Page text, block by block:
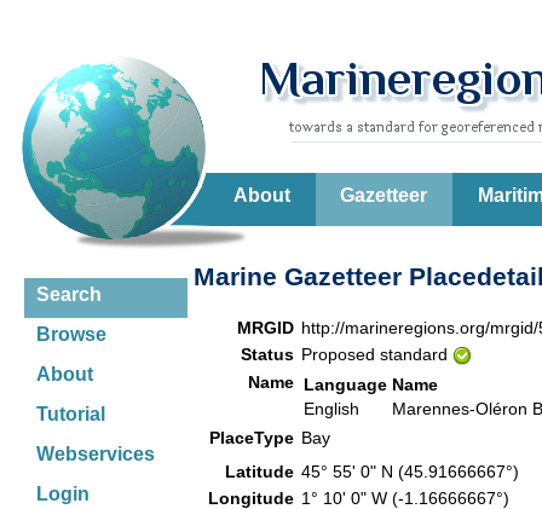
About Gazetteer
Search
Browse
About
Tutorial
Webservices
Login
Marine Gazetteer
MRGID http://marineregions.org/
Status Proposed standard
Name Language Name
English
Marennes-Oléron
PlaceType Bay
Latitude 45° 55' 0" N (45.91666667°)
Longitude 1° 10' 0" W (-1.16666667°)